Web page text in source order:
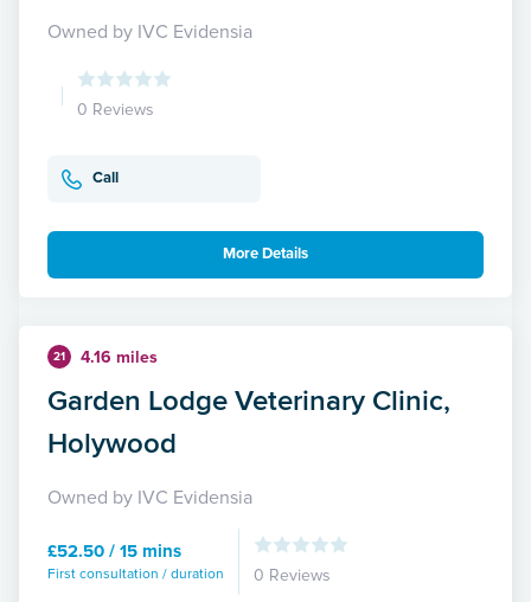
Owned by IVC Evidensia
0 Reviews
Call
More Details
21 4.16 miles
Garden Lodge Veterinary Clinic,
Holywood
Owned by IVC Evidensia
£52.50 / 15 mins
First consultation / duration 0 Reviews